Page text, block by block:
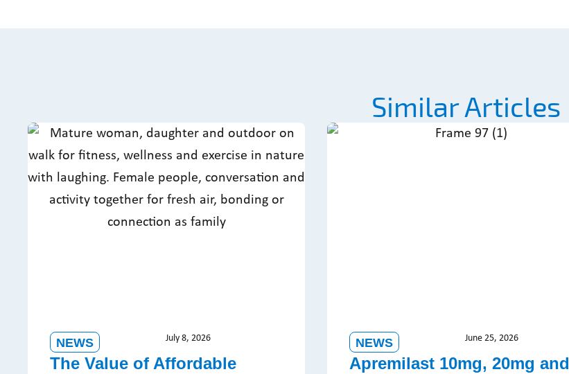
Similar Articles
NEWS July 8, 2026
The Value of Affordable
NEWS June 25, 2026
Apremilast 10mg, 20mg and